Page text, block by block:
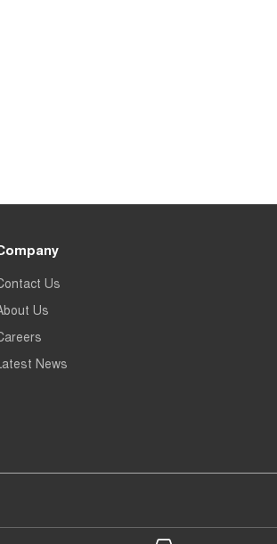
Us
Us
News
Belconnen - Service Gerald